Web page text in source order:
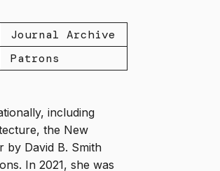
Journal Archive
Patrons
including
the New
by David B. Smith
In 2021, she was